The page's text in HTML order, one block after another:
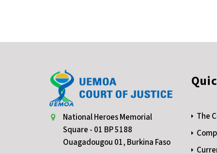
National Heroes Memorial
Square - 01 BP 5188
Ouagadougou 01, Burkina Faso
The